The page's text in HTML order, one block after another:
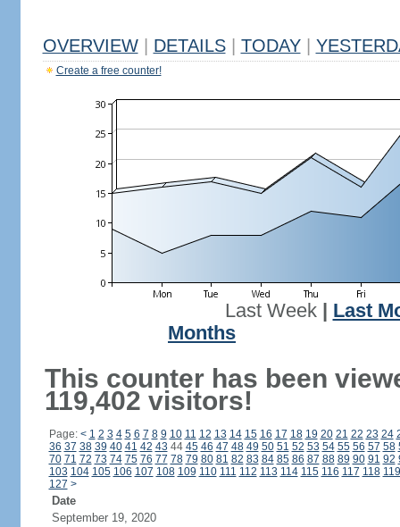
OVERVIEW DETAILS TODAY
Create a free counter!
Last Week| Last
Months
This counter has been
119,402 visitors!
Page: < 1 2 3 4 5 6 7 8 9 10 11 12 13 14 15 16 17 18 19 20 21 22 23 24
36 37 38 39 40 41 42 43 44 45 46 47 48 49 50 51 52 53 54 55 56 57 58
70 71 72 73 74 75 76 77 78 79 80 81 82 83 84 85 86 87 88 89 90 91 92
103 104 105 106 107 108 109 110 111 112 113 114 115 116 117 118 119
127 >
Date
September 19, 2020